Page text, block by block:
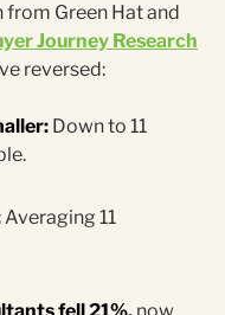
Green Hat and
Journey Research
reversed:
Down to 11
Averaging 11
fell 21%, now